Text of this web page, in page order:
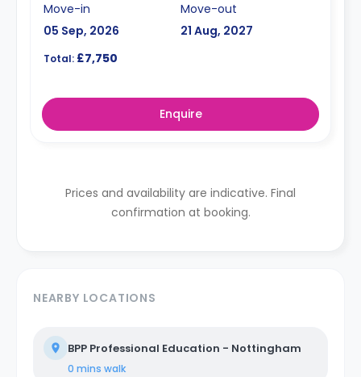
Move-in
05 Sep, 2026
Move-out
21 Aug, 2027
Total: £7,750
Enquire
Prices and availability are indicative. Final
confirmation at booking.
NEARBY LOCATIONS
BPP Professional Education - Nottingham
0 mins walk